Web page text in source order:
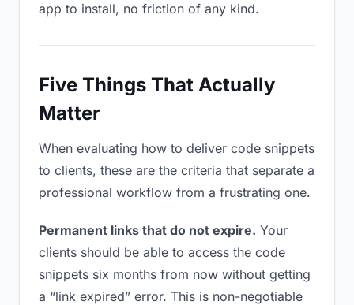
app to install, no friction of any kind.
Five Things That Actually
Matter
When evaluating how to deliver code snippets
to clients, these are the criteria that separate a
professional workflow from a frustrating one.
Permanent links that do not expire. Your
clients should be able to access the code
snippets six months from now without getting
a “link expired” error. This is non-negotiable